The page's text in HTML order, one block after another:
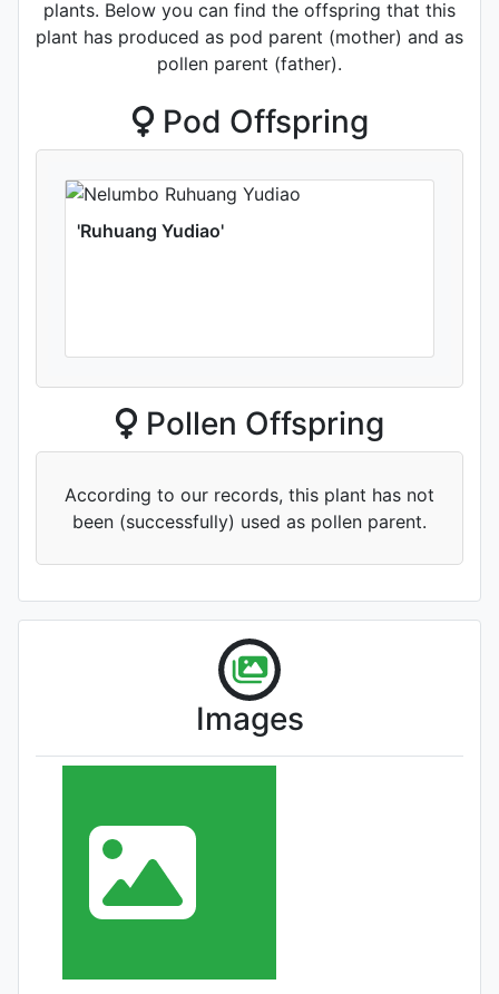
plants. Below you can find the offspring that this
plant has produced as pod parent (mother) and as
pollen parent (father).
Pod Offspring
'Ruhuang Yudiao'
Pollen Offspring
According to our records, this plant has not
been (successfully) used as pollen parent.
Images